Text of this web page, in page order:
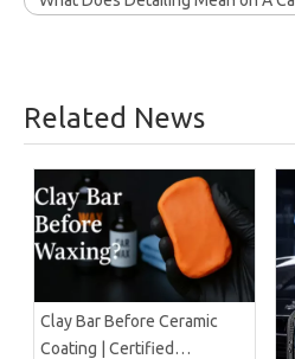
Related News
Clay Bar Before Ceramic
Coating | Certified